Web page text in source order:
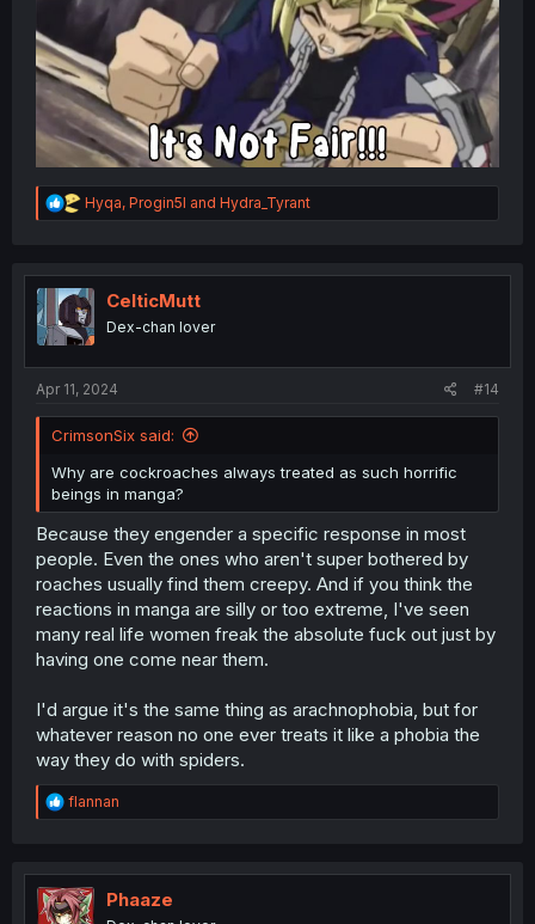
R
e
t
i
o
n
Hyqa, Progin5l and Hydra_Tyrant
CelticMutt
Dex-chan lover
Apr 11, 2024 #14
CrimsonSix said:
Why are cockroaches always treated as such horrific
beings in manga?
Because they engender a specific response in most
people. Even the ones who aren't super bothered by
roaches usually find them creepy. And if you think the
reactions in manga are silly or too extreme, I've seen
many real life women freak the absolute fuck out just by
having one come near them.
I'd argue it's the same thing as arachnophobia, but for
whatever reason no one ever treats it like a phobia the
way they do with spiders.
R
e
t
i
o
flannan
Phaaze